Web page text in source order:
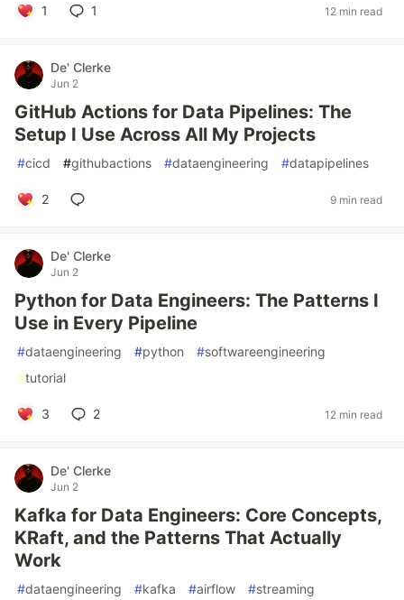
1 1 12 min read
De' Clerke
Jun 2
GitHub Actions for Data Pipelines: The
Setup I Use Across All My Projects
#cicd #githubactions #dataengineering #datapipelines
2 9 min read
De' Clerke
Jun 2
Python for Data Engineers: The Patterns I
Use in Every Pipeline
#dataengineering #python #softwareengineering
#tutorial
3 2 12 min read
De' Clerke
Jun 2
Kafka for Data Engineers: Core Concepts,
KRaft, and the Patterns That Actually
Work
#dataengineering #kafka #airflow #streaming